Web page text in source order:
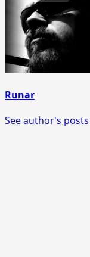
Runar
See author's posts